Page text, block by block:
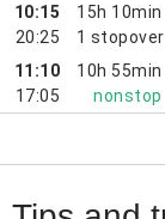
10:15
20:25
15h 10min
1 stopover
11:10
17:05
10h 55min
nonstop